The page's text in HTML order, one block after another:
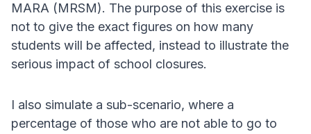
MARA (MRSM). The purpose of this exercise is
not to give the exact figures on how many
students will be affected, instead to illustrate the
serious impact of school closures.
I also simulate a sub-scenario, where a
percentage of those who are not able to go to